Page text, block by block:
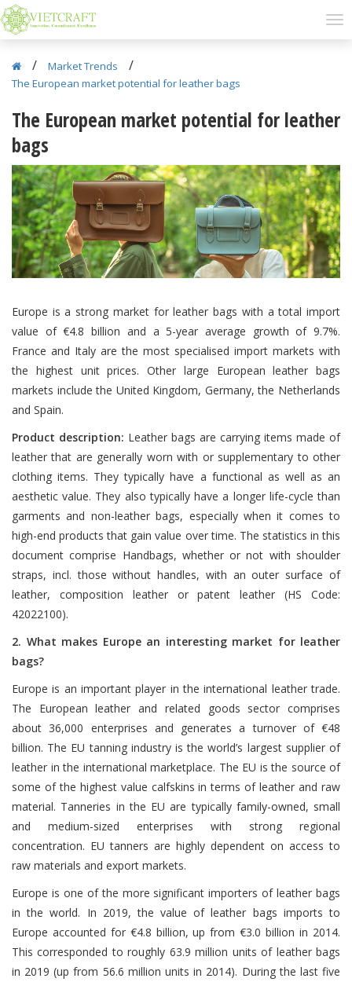
/ Market Trends /
The European market potential for leather bags
The European market potential for leather
bags
Europe is a strong market for leather bags with a total import
value of €4.8 billion and a 5-year average growth of 9.7%.
France and Italy are the most specialised import markets with
the highest unit prices. Other large European leather bags
markets include the United Kingdom, Germany, the Netherlands
and Spain.
Product description: Leather bags are carrying items made of
leather that are generally worn with or supplementary to other
clothing items. They typically have a functional as well as an
aesthetic value. They also typically have a longer life-cycle than
garments and non-leather bags, especially when it comes to
high-end products that gain value over time. The statistics in this
document comprise Handbags, whether or not with shoulder
straps, incl. those without handles, with an outer surface of
leather, composition leather or patent leather (HS Code:
42022100).
2. What makes Europe an interesting market for leather
bags?
Europe is an important player in the international leather trade.
The European leather and related goods sector comprises
about 36,000 enterprises and generates a turnover of €48
billion. The EU tanning industry is the world’s largest supplier of
leather in the international marketplace. The EU is the source of
some of the highest value calfskins in terms of leather and raw
material. Tanneries in the EU are typically family-owned, small
and medium-sized enterprises with strong regional
concentration. EU tanners are highly dependent on access to
raw materials and export markets.
Europe is one of the more significant importers of leather bags
in the world. In 2019, the value of leather bags imports to
Europe accounted for €4.8 billion, up from €3.0 billion in 2014.
This corresponded to roughly 63.9 million units of leather bags
in 2019 (up from 56.6 million units in 2014). During the last five